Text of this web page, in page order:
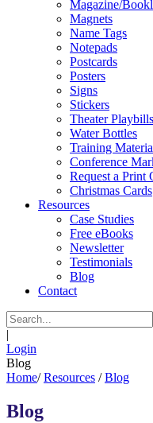
Magazine/
Magnets
Name Tags
Notepads
Postcards
Posters
Signs
Stickers
Theater Playbills
Water Bottles
Training
Conference
Request a Print
Christmas Cards
Resources
Case Studies
Free eBooks
Newsletter
Testimonials
Blog
Contact
|
Login
Blog
Home/ Resources / Blog
Blog